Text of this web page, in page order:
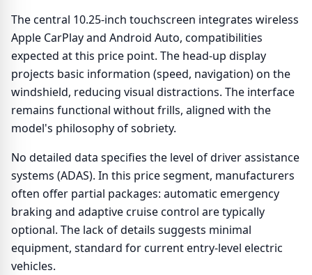
The central 10.25-inch touchscreen integrates wireless
Apple CarPlay and Android Auto, compatibilities
expected at this price point. The head-up display
projects basic information (speed, navigation) on the
windshield, reducing visual distractions. The interface
remains functional without frills, aligned with the
model's philosophy of sobriety.
No detailed data specifies the level of driver assistance
systems (ADAS). In this price segment, manufacturers
often offer partial packages: automatic emergency
braking and adaptive cruise control are typically
optional. The lack of details suggests minimal
equipment, standard for current entry-level electric
vehicles.